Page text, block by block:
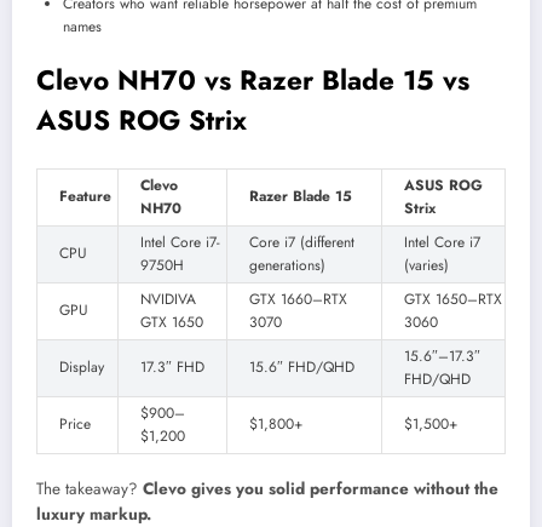
names
Clevo NH70 vs Razer Blade 15 vs
ASUS ROG Strix
Feature
Clevo
NH70
Razer Blade 15
ASUS ROG
Strix
CPU
Intel Core i7-
9750H
Core i7 (different
generations)
Intel Core i7
(varies)
GPU
NVIDIVA
GTX 1650
GTX 1660–RTX
3070
GTX 1650–RTX
3060
Display 17.3″ FHD 15.6″ FHD/QHD
15.6″–17.3″
FHD/QHD
Price
$900–
$1,200
$1,800+ $1,500+
The takeaway? Clevo gives you solid performance without the
luxury markup.